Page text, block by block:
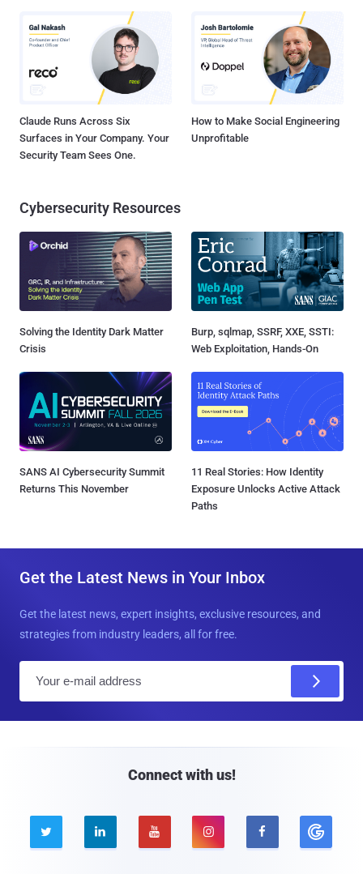
Claude Runs Across Six
Surfaces in Your Company. Your
Security Team Sees One.
How to Make Social Engineering
Unprofitable
Cybersecurity Resources
Solving the Identity Dark Matter
Crisis
Burp, sqlmap, SSRF, XXE, SSTI:
Web Exploitation, Hands-On
SANS AI Cybersecurity Summit
Returns This November
11 Real Stories: How Identity
Exposure Unlocks Active Attack
Paths
Get the Latest News in Your Inbox
Get the latest news, expert insights, exclusive resources, and
strategies from industry leaders, all for free.
Connect with us!
    